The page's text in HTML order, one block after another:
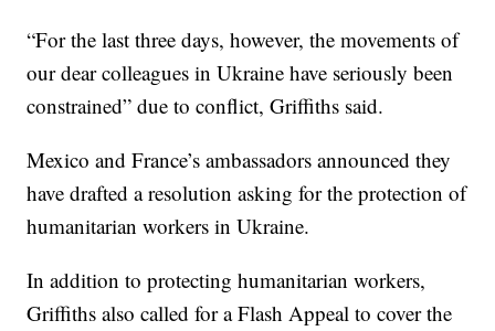
“For the last three days, however, the movements of
our dear colleagues in Ukraine have seriously been
constrained” due to conflict, Griffiths said.
Mexico and France’s ambassadors announced they
have drafted a resolution asking for the protection of
humanitarian workers in Ukraine.
In addition to protecting humanitarian workers,
Griffiths also called for a Flash Appeal to cover the